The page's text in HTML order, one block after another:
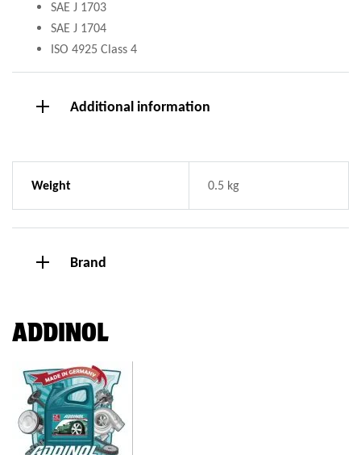
SAE J 1703
SAE J 1704
ISO 4925 Class 4
Additional information
Weight 0.5 kg
Brand
ADDINOL